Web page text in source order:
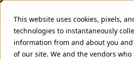
This website uses cookies, pixels,
technologies to instantaneously
information from and about you
of our site. We and the vendors who